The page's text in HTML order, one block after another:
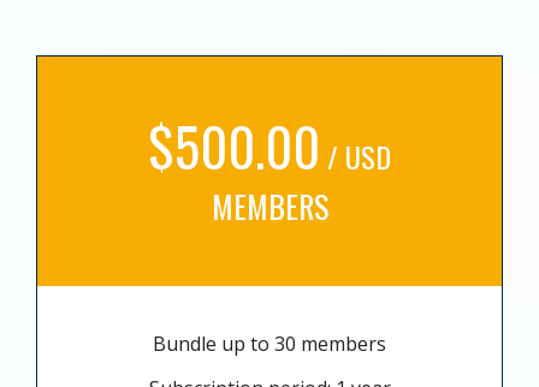
$500.00 / USD
MEMBERS
Bundle up to 30 members